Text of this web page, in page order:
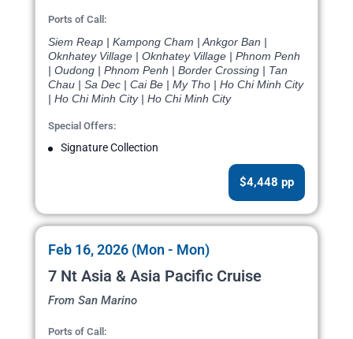
Ports of Call:
Siem Reap | Kampong Cham | Ankgor Ban |
Oknhatey Village | Oknhatey Village | Phnom Penh
| Oudong | Phnom Penh | Border Crossing | Tan
Chau | Sa Dec | Cai Be | My Tho | Ho Chi Minh City
| Ho Chi Minh City | Ho Chi Minh City
Special Offers:
Signature Collection
$4,448 pp
Feb 16, 2026 (Mon - Mon)
7 Nt Asia & Asia Pacific Cruise
From San Marino
Ports of Call: